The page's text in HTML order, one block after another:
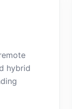
hybrid